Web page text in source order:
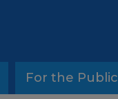
For the Public